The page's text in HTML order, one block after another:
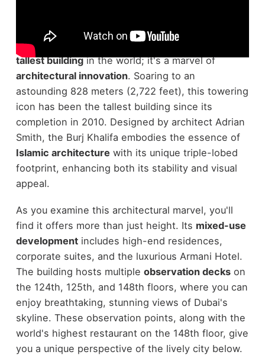
Standing as a remarkable indication of modern
engineering, the
Burj Khalifa
tallest buildingin the world; it's a marvel of
architectural innovation. Soaring to an
astounding 828 meters (2,722 feet), this towering
icon has been the tallest building since its
completion in 2010. Designed by architect Adrian
Smith, the Burj Khalifa embodies the essence of
Islamic architecture with its unique triple-lobed
footprint, enhancing both its stability and visual
appeal.
As you examine this architectural marvel, you'll
find it offers more than just height. Its mixed-use
developmentincludes high-end residences,
corporate suites, and the luxurious Armani Hotel.
The building hosts multiple observation deckson
the 124th, 125th, and 148th floors, where you can
enjoy breathtaking, stunning views of Dubai's
skyline. These observation points, along with the
world's highest restaurant on the 148th floor, give
you a unique perspective of the lively city below.